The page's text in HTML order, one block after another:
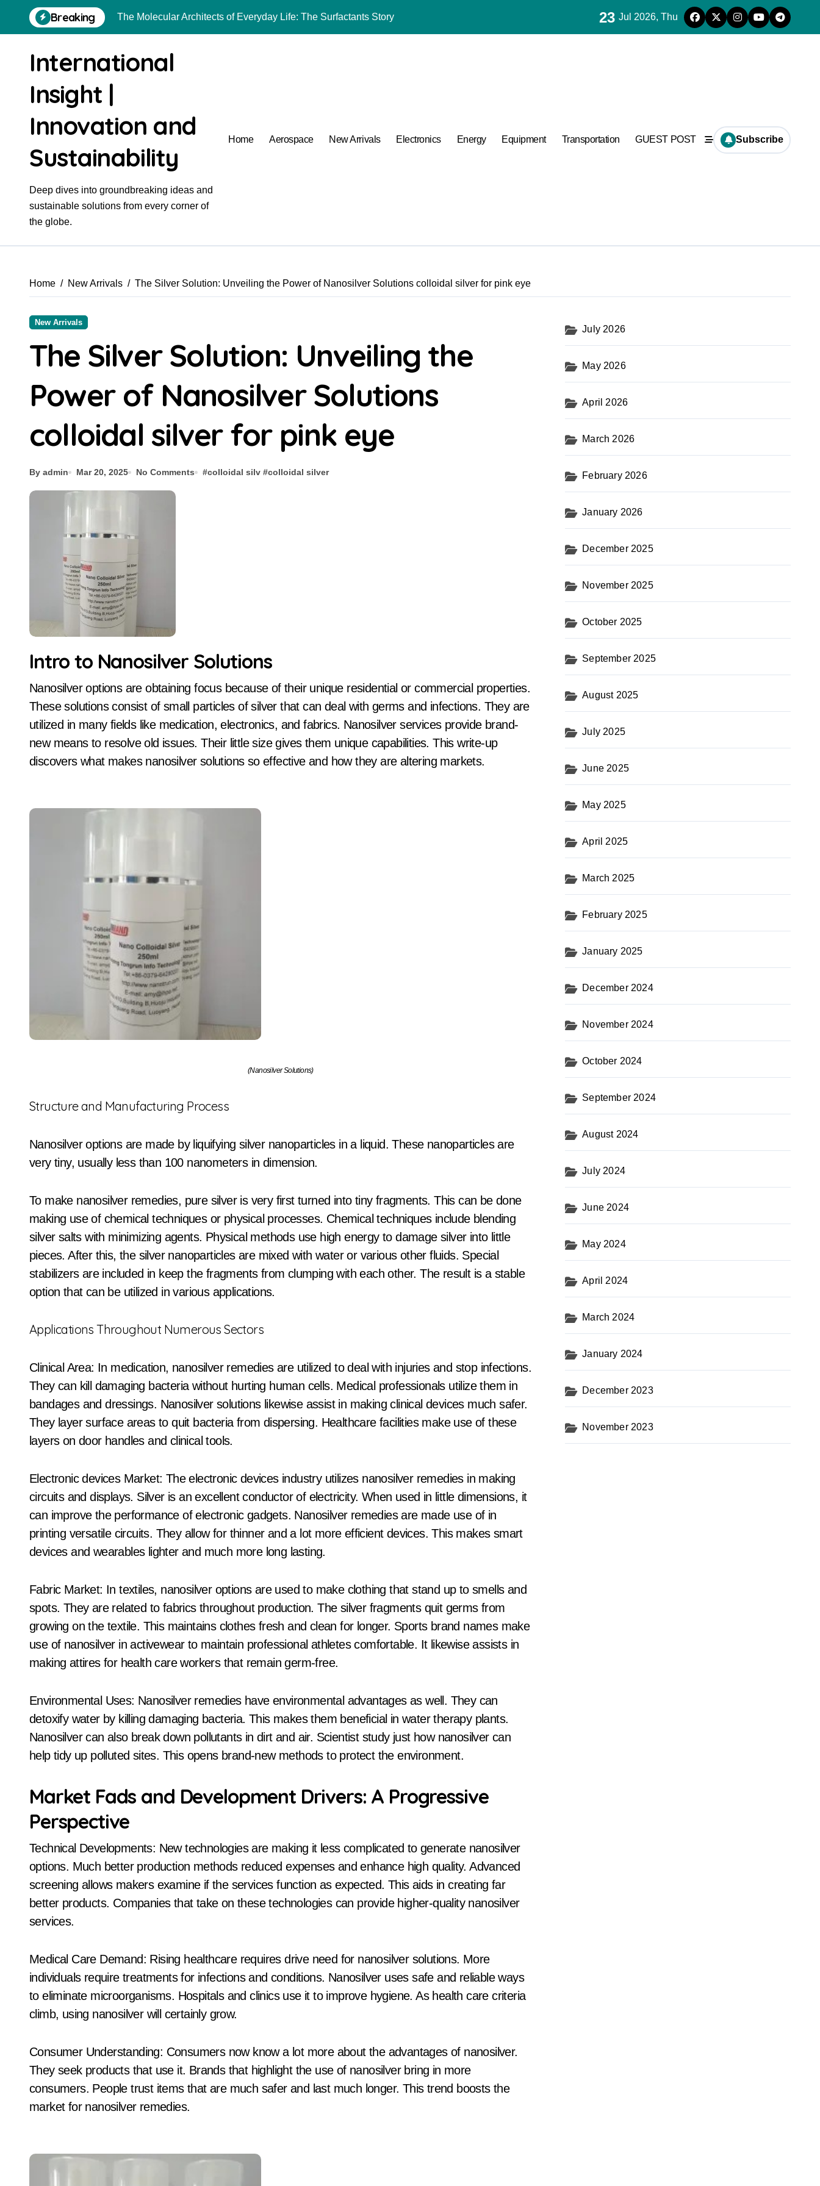
content
Breaking The Molecular Architects of Everyday Life: The Surfactants Story
The Elemental Bond: The Molybdenum Disulfide Revolution molybdenum disulfide powder uses
The Molecular Revolution: Redefining Performance with Advanced Plasticiser accelerating admixtures for concrete
Surfactant: The Architects of Molecular Harmony
The Unbreakable Bond: Nitride Bonded Ceramic and Silicon Carbide Ceramic aluminium oxide ceramic
The Liquid Reinforcement of Modern Construction jual superplasticizer
The Molecular Revolution: Redefining Performance with Advanced Plasticiser accelerating admixtures for concrete
23 Jul 2026, Thu
International
Insight |
Innovation and
Sustainability
Deep dives into groundbreaking ideas and
sustainable solutions from every corner of
the globe.
Home Aerospace New Arrivals Electronics Energy Equipment Transportation GUEST POST Subscribe
Home New Arrivals The Silver Solution: Unveiling the Power of Nanosilver Solutions colloidal silver for pink eye
New Arrivals
The Silver Solution: Unveiling the
Power of Nanosilver Solutions
colloidal silver for pink eye
By admin Mar 20, 2025 No Comments #colloidal silv #colloidal silver
Intro to Nanosilver Solutions
Nanosilver options are obtaining focus because of their unique residential or commercial properties.
These solutions consist of small particles of silver that can deal with germs and infections. They are
utilized in many fields like medication, electronics, and fabrics. Nanosilver services provide brand-
new means to resolve old issues. Their little size gives them unique capabilities. This write-up
discovers what makes nanosilver solutions so effective and how they are altering markets.
(Nanosilver Solutions)
Structure and Manufacturing Process
Nanosilver options are made by liquifying silver nanoparticles in a liquid. These nanoparticles are
very tiny, usually less than 100 nanometers in dimension.
To make nanosilver remedies, pure silver is very first turned into tiny fragments. This can be done
making use of chemical techniques or physical processes. Chemical techniques include blending
silver salts with minimizing agents. Physical methods use high energy to damage silver into little
pieces. After this, the silver nanoparticles are mixed with water or various other fluids. Special
stabilizers are included in keep the fragments from clumping with each other. The result is a stable
option that can be utilized in various applications.
Applications Throughout Numerous Sectors
Clinical Area: In medication, nanosilver remedies are utilized to deal with injuries and stop infections.
They can kill damaging bacteria without hurting human cells. Medical professionals utilize them in
bandages and dressings. Nanosilver solutions likewise assist in making clinical devices much safer.
They layer surface areas to quit bacteria from dispersing. Healthcare facilities make use of these
layers on door handles and clinical tools.
Electronic devices Market: The electronic devices industry utilizes nanosilver remedies in making
circuits and displays. Silver is an excellent conductor of electricity. When used in little dimensions, it
can improve the performance of electronic gadgets. Nanosilver remedies are made use of in
printing versatile circuits. They allow for thinner and a lot more efficient devices. This makes smart
devices and wearables lighter and much more long lasting.
Fabric Market: In textiles, nanosilver options are used to make clothing that stand up to smells and
spots. They are related to fabrics throughout production. The silver fragments quit germs from
growing on the textile. This maintains clothes fresh and clean for longer. Sports brand names make
use of nanosilver in activewear to maintain professional athletes comfortable. It likewise assists in
making attires for health care workers that remain germ-free.
Environmental Uses: Nanosilver remedies have environmental advantages as well. They can
detoxify water by killing damaging bacteria. This makes them beneficial in water therapy plants.
Nanosilver can also break down pollutants in dirt and air. Scientist study just how nanosilver can
help tidy up polluted sites. This opens brand-new methods to protect the environment.
Market Fads and Development Drivers: A Progressive
Perspective
Technical Developments: New technologies are making it less complicated to generate nanosilver
options. Much better production methods reduced expenses and enhance high quality. Advanced
screening allows makers examine if the services function as expected. This aids in creating far
better products. Companies that take on these technologies can provide higher-quality nanosilver
services.
Medical Care Demand: Rising healthcare requires drive need for nanosilver solutions. More
individuals require treatments for infections and conditions. Nanosilver uses safe and reliable ways
to eliminate microorganisms. Hospitals and clinics use it to improve hygiene. As health care criteria
climb, using nanosilver will certainly grow.
Consumer Understanding: Consumers now know a lot more about the advantages of nanosilver.
They seek products that use it. Brands that highlight the use of nanosilver bring in more
consumers. People trust items that are much safer and last much longer. This trend boosts the
market for nanosilver remedies.
July 2026
May 2026
April 2026
March 2026
February 2026
January 2026
December 2025
November 2025
October 2025
September 2025
August 2025
July 2025
June 2025
May 2025
April 2025
March 2025
February 2025
January 2025
December 2024
November 2024
October 2024
September 2024
August 2024
July 2024
June 2024
May 2024
April 2024
March 2024
January 2024
December 2023
November 2023